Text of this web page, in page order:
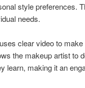
style preferences.
needs.
clear video to
the makeup artist to
learn, making it an